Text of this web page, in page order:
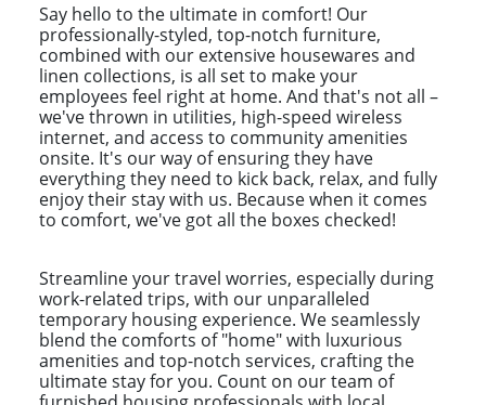
Say hello to the ultimate in comfort! Our
professionally-styled, top-notch furniture,
combined with our extensive housewares and
linen collections, is all set to make your
employees feel right at home. And that's not all –
we've thrown in utilities, high-speed wireless
internet, and access to community amenities
onsite. It's our way of ensuring they have
everything they need to kick back, relax, and fully
enjoy their stay with us. Because when it comes
to comfort, we've got all the boxes checked!
Streamline your travel worries, especially during
work-related trips, with our unparalleled
temporary housing experience. We seamlessly
blend the comforts of "home" with luxurious
amenities and top-notch services, crafting the
ultimate stay for you. Count on our team of